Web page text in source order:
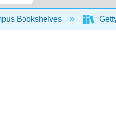
hierarchy
Bookshelves